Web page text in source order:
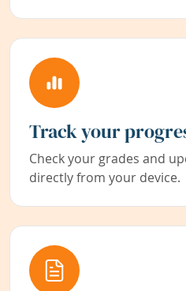
Track your
Check your grades and
directly from your device.